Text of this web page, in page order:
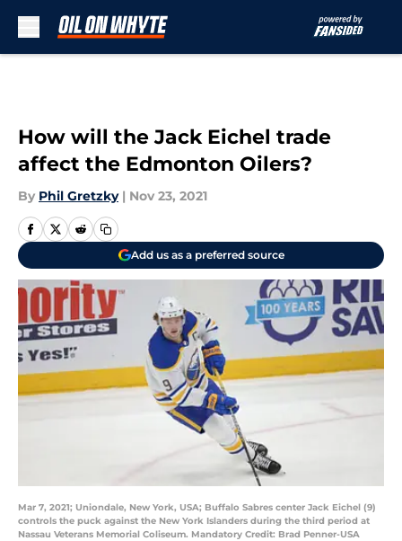
How will the Jack Eichel trade
affect the Edmonton Oilers?
By Phil Gretzky | Nov 23, 2021
Add us as a preferred source
Mar 7, 2021; Uniondale, New York, USA; Buffalo Sabres center Jack Eichel (9)
controls the puck against the New York Islanders during the third period at
Nassau Veterans Memorial Coliseum. Mandatory Credit: Brad Penner-USA